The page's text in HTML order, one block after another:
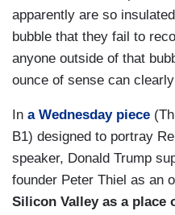
apparently are so
bubble that they fail to
anyone outside of that
ounce of sense can
In a Wednesday piece
B1) designed to portray
speaker, Donald Trump
founder Peter Thiel as an
Silicon Valley as a place